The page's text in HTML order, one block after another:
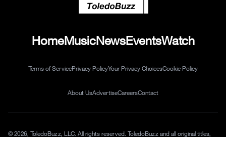
HomeMusicNewsEventsWatch
Terms of ServicePrivacy PolicyYour Privacy ChoicesCookie Policy
About UsAdvertiseCareersContact
© 2026, ToledoBuzz, LLC. All rights reserved. ToledoBuzz and all original titles,